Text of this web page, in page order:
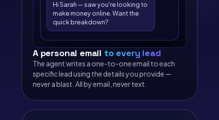
Hi Sarah — saw you're looking to
make money online. Want the
quick breakdown?
A personal email to every lead
The agent writes a one-to-one email to each
specific lead using the details you provide —
never a blast. All by email, never text.